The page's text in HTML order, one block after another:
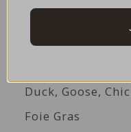
Cakes
Canned Seafood
Duck, Goose,
Foie Gras